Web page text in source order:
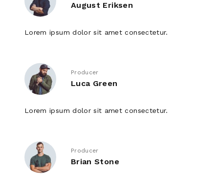
August Eriksen
Lorem ipsum dolor sit amet consectetur.
Producer
Luca Green
Lorem ipsum dolor sit amet consectetur.
Producer
Brian Stone